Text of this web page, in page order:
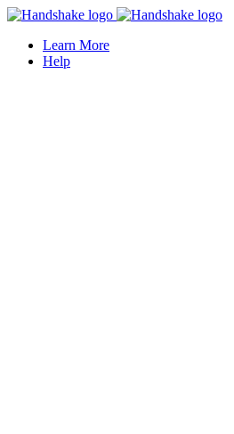
Learn More
Help